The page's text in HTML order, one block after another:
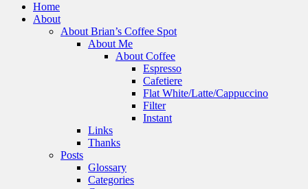
Home
About
About Brian’s Coffee Spot
About Me
About Coffee
Espresso
Cafetiere
Flat White/Latte/Cappuccino
Filter
Instant
Links
Thanks
Posts
Glossary
Categories